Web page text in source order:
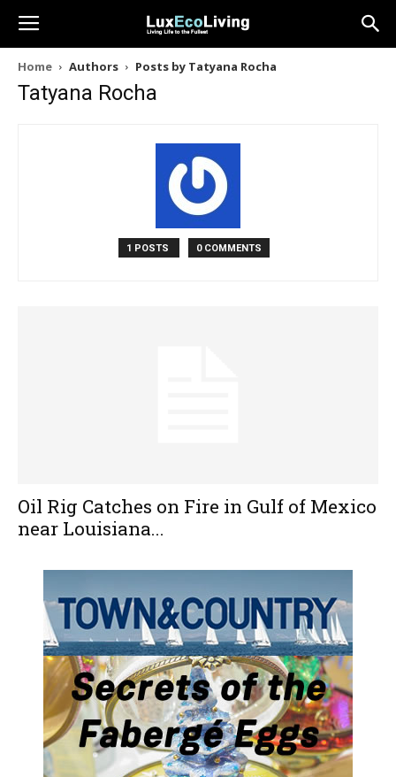
Home Authors Posts by Tatyana Rocha
Tatyana Rocha
1 POSTS 0 COMMENTS
Oil Rig Catches on Fire in Gulf of Mexico
near Louisiana...